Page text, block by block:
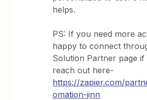
helps.
PS: If you need more
happy to connect
Solution Partner page if
reach out here-
https://zapier.com/
omation-jinn